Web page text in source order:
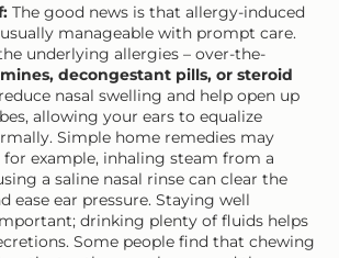
The good news is that allergy-induced
manageable with prompt care.
underlying allergies – over-the-
decongestant pills, or steroid
nasal swelling and help open up
allowing your ears to equalize
Simple home remedies may
example, inhaling steam from a
a saline nasal rinse can clear the
ease ear pressure. Staying well
drinking plenty of fluids helps
Some people find that chewing